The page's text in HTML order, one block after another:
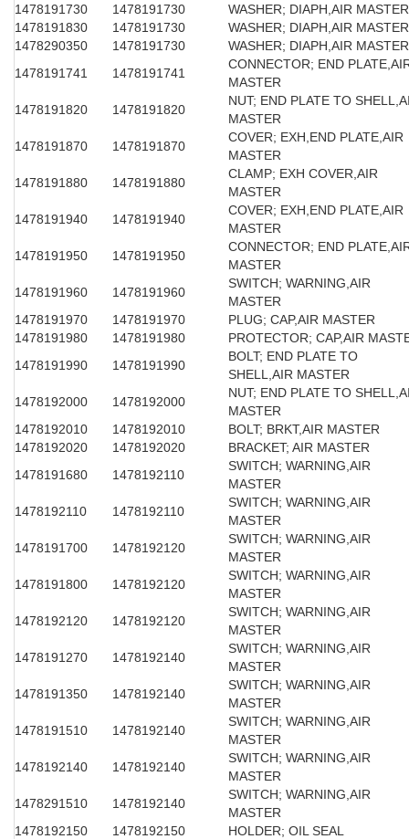
1478191730
1478191730
WASHER; DIAPH,AIR MASTER
1478191830
1478191730
WASHER; DIAPH,AIR MASTER
1478290350
1478191730
WASHER; DIAPH,AIR MASTER
1478191741
1478191741
CONNECTOR; END
MASTER
1478191820
1478191820
NUT; END PLATE TO
MASTER
1478191870
1478191870
COVER; EXH,END PLATE,AIR
MASTER
1478191880
1478191880
CLAMP; EXH COVER,AIR
MASTER
1478191940
1478191940
COVER; EXH,END PLATE,AIR
MASTER
1478191950
1478191950
CONNECTOR; END
MASTER
1478191960
1478191960
SWITCH; WARNING,AIR
MASTER
1478191970
1478191970
PLUG; CAP,AIR MASTER
1478191980
1478191980
PROTECTOR; CAP,AIR
1478191990
1478191990
BOLT; END PLATE TO
SHELL,AIR MASTER
1478192000
1478192000
NUT; END PLATE TO
MASTER
1478192010
1478192010
BOLT; BRKT,AIR MASTER
1478192020
1478192020
BRACKET; AIR MASTER
1478191680
1478192110
SWITCH; WARNING,AIR
MASTER
1478192110
1478192110
SWITCH; WARNING,AIR
MASTER
1478191700
1478192120
SWITCH; WARNING,AIR
MASTER
1478191800
1478192120
SWITCH; WARNING,AIR
MASTER
1478192120
1478192120
SWITCH; WARNING,AIR
MASTER
1478191270
1478192140
SWITCH; WARNING,AIR
MASTER
1478191350
1478192140
SWITCH; WARNING,AIR
MASTER
1478191510
1478192140
SWITCH; WARNING,AIR
MASTER
1478192140
1478192140
SWITCH; WARNING,AIR
MASTER
1478291510
1478192140
SWITCH; WARNING,AIR
MASTER
1478192150
1478192150 HOLDER; OIL SEAL